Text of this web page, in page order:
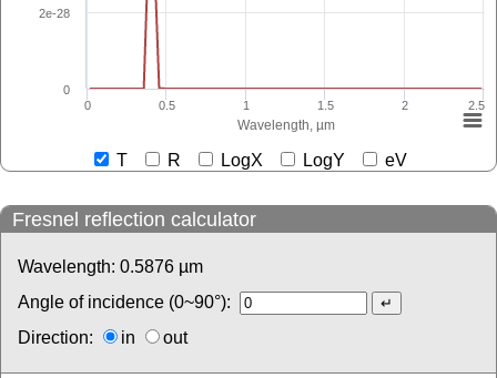
Wavelength, µm
0 0.5 1 1.5 2 2.5
0
2e-28
T R LogX LogY eV
Fresnel reflection calculator
Wavelength: 0.5876 µm
Angle of incidence (0~90°):
Direction:
in out